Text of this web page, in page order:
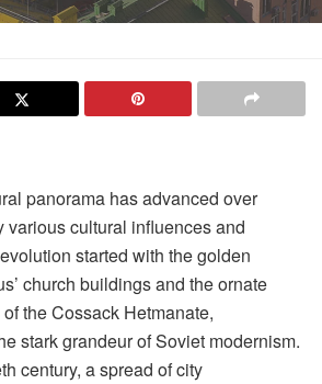
panorama has advanced over
various cultural influences and
started with the golden
church buildings and the ornate
the Cossack Hetmanate,
stark grandeur of Soviet modernism.
century, a spread of city